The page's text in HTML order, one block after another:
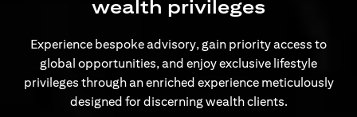
wealth privileges
Experience bespoke advisory, gain priority access to
global opportunities, and enjoy exclusive lifestyle
privileges through an enriched experience meticulously
designed for discerning wealth clients.